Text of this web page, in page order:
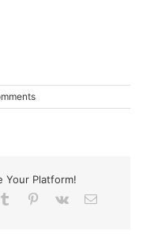
Your Platform!
Tumblr Pinterest
Vk Email